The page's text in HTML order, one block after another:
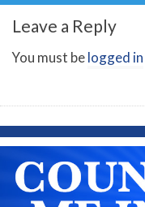
Leave a Reply
You must belogged in